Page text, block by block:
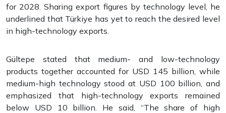
for 2028. Sharing export figures by technology level, he
underlined that Türkiye has yet to reach the desired level
in high-technology exports.
Gültepe stated that medium- and low-technology
products together accounted for USD 145 billion, while
medium-high technology stood at USD 100 billion, and
emphasized that high-technology exports remained
below USD 10 billion. He said, “The share of high